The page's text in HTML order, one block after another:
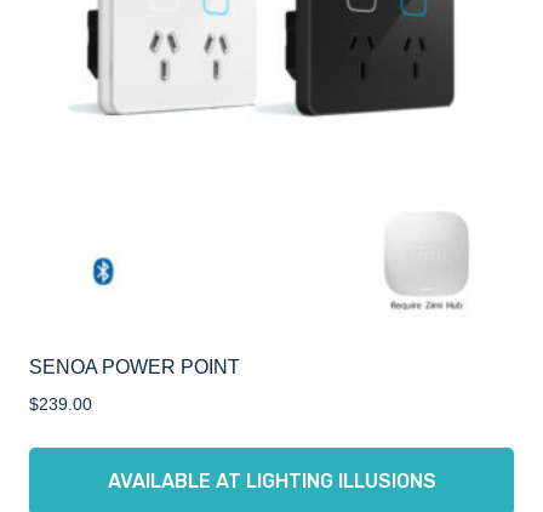
SENOA POWER POINT
$239.00
AVAILABLE AT LIGHTING ILLUSIONS